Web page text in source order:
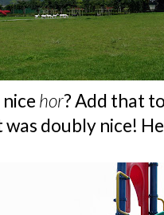
hor? Add that
doubly nice!